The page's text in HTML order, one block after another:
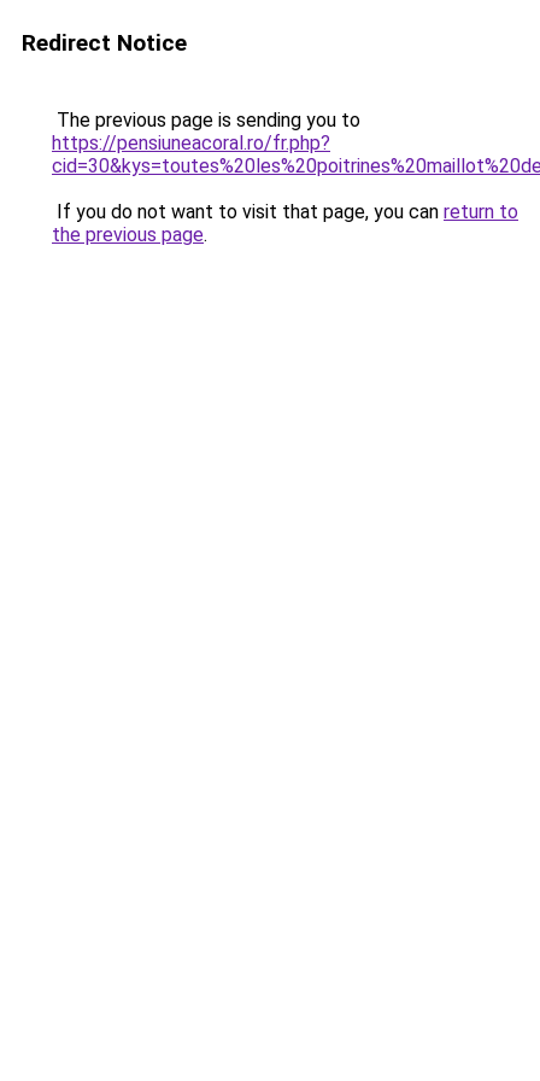
Redirect Notice
The previous page is sending you to
https://pensiuneacoral.ro/fr.php?
If you do not want to visit that page, you can return to
the previous page.